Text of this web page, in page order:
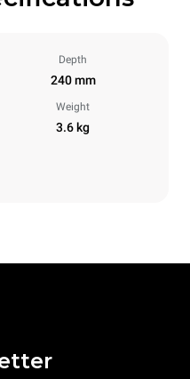
Depth
240 mm
Weight
3.6 kg